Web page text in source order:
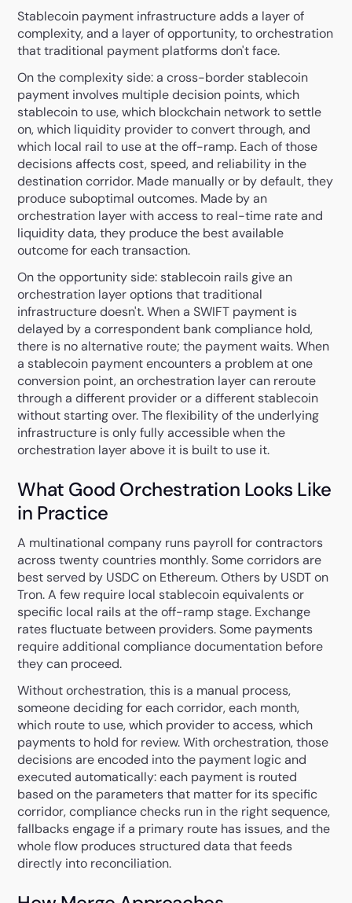
Stablecoin payment infrastructure adds a layer of
complexity, and a layer of opportunity, to orchestration
that traditional payment platforms don't face.
On the complexity side: a cross-border stablecoin
payment involves multiple decision points, which
stablecoin to use, which blockchain network to settle
on, which liquidity provider to convert through, and
which local rail to use at the off-ramp. Each of those
decisions affects cost, speed, and reliability in the
destination corridor. Made manually or by default, they
produce suboptimal outcomes. Made by an
orchestration layer with access to real-time rate and
liquidity data, they produce the best available
outcome for each transaction.
On the opportunity side: stablecoin rails give an
orchestration layer options that traditional
infrastructure doesn't. When a SWIFT payment is
delayed by a correspondent bank compliance hold,
there is no alternative route; the payment waits. When
a stablecoin payment encounters a problem at one
conversion point, an orchestration layer can reroute
through a different provider or a different stablecoin
without starting over. The flexibility of the underlying
infrastructure is only fully accessible when the
orchestration layer above it is built to use it.
What Good Orchestration Looks Like
in Practice
A multinational company runs payroll for contractors
across twenty countries monthly. Some corridors are
best served by USDC on Ethereum. Others by USDT on
Tron. A few require local stablecoin equivalents or
specific local rails at the off-ramp stage. Exchange
rates fluctuate between providers. Some payments
require additional compliance documentation before
they can proceed.
Without orchestration, this is a manual process,
someone deciding for each corridor, each month,
which route to use, which provider to access, which
payments to hold for review. With orchestration, those
decisions are encoded into the payment logic and
executed automatically: each payment is routed
based on the parameters that matter for its specific
corridor, compliance checks run in the right sequence,
fallbacks engage if a primary route has issues, and the
whole flow produces structured data that feeds
directly into reconciliation.